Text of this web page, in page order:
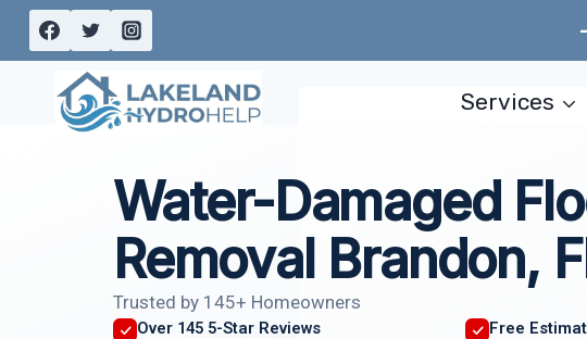
Skip
content
Services
Water-Damaged
Removal Brandon,
Trusted by 145+ Homeowners
Over 145 5-Star Reviews
Free